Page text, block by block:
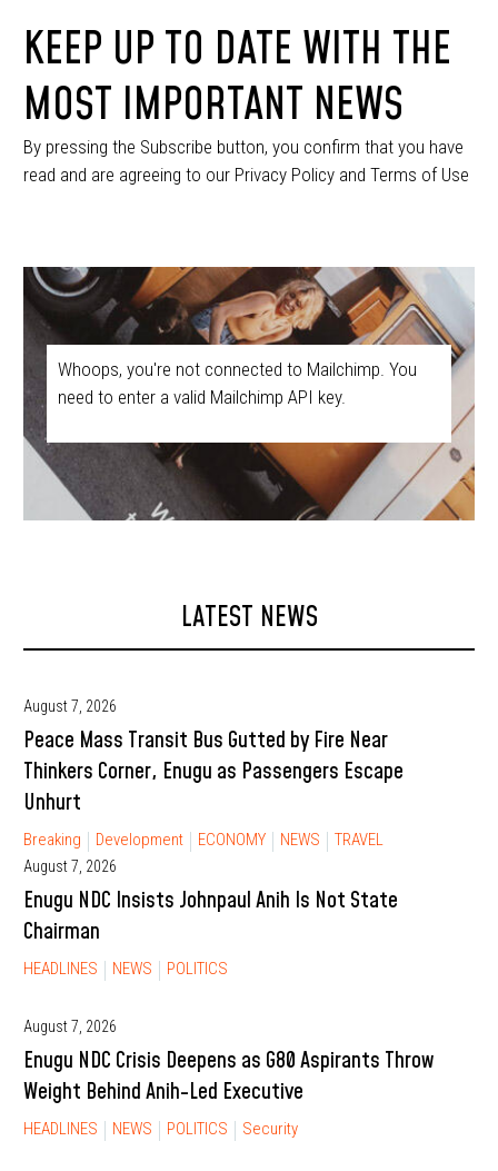
KEEP UP TO DATE WITH THE
MOST IMPORTANT NEWS
By pressing the Subscribe button, you confirm that you have
read and are agreeing to our Privacy Policy and Terms of Use
Whoops, you're not connected to Mailchimp. You
need to enter a valid Mailchimp API key.
LATEST NEWS
August 7, 2026
Peace Mass Transit Bus Gutted by Fire Near
Thinkers Corner, Enugu as Passengers Escape
Unhurt
Breaking Development ECONOMY NEWS TRAVEL
August 7, 2026
Enugu NDC Insists Johnpaul Anih Is Not State
Chairman
HEADLINES NEWS POLITICS
August 7, 2026
Enugu NDC Crisis Deepens as G80 Aspirants Throw
Weight Behind Anih-Led Executive
HEADLINES NEWS POLITICS Security